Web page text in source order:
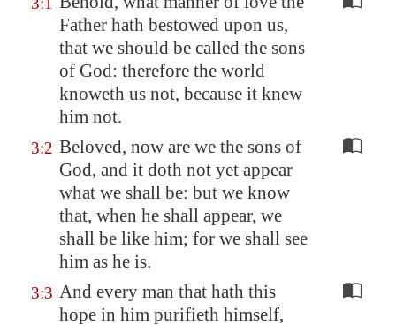
Father hath bestowed upon us,
that we should be called the sons
of God: therefore the world
knoweth us not, because it knew
him not.
3:2 Beloved, now are we the sons of
God, and it doth not yet appear
what we shall be: but we know
that, when he shall appear, we
shall be like him; for we shall see
him as he is.
3:3 And every man that hath this
hope in him purifieth himself,